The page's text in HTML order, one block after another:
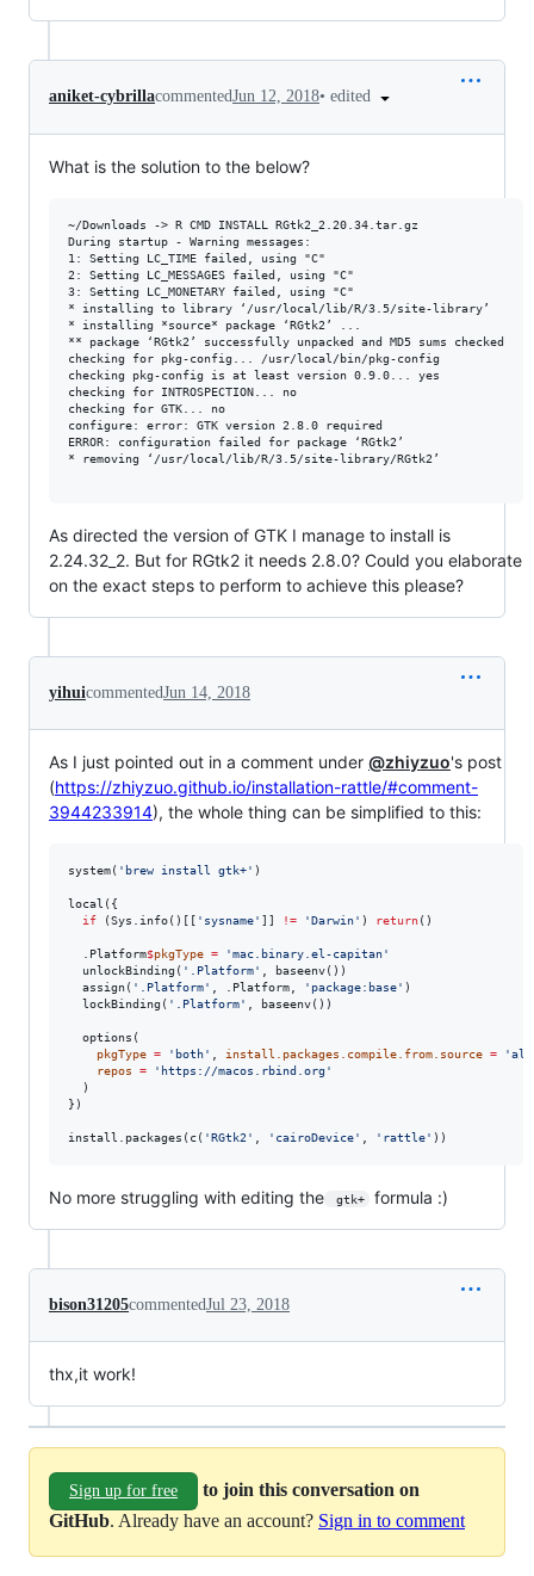
aniket-cybrillacommentedJun 12, 2018• edited
What is the solution to the below?
~/Downloads -> R CMD INSTALL RGtk2_2.20.34.tar.gz
During startup - Warning messages:
1: Setting LC_TIME failed, using "C"
2: Setting LC_MESSAGES failed, using "C"
3: Setting LC_MONETARY failed, using "C"
* installing to library ‘/usr/local/lib/R/3.5/site-library’
* installing *source* package ‘RGtk2’ ...
** package ‘RGtk2’ successfully unpacked and MD5 sums checked
checking for pkg-config... /usr/local/bin/pkg-config
checking pkg-config is at least version 0.9.0... yes
checking for INTROSPECTION... no
checking for GTK... no
configure: error: GTK version 2.8.0 required
ERROR: configuration failed for package ‘RGtk2’
* removing ‘/usr/local/lib/R/3.5/site-library/RGtk2’
As directed the version of GTK I manage to install is
2.24.32_2. But for RGtk2 it needs 2.8.0? Could you elaborate
on the exact steps to perform to achieve this please?
yihuicommentedJun 14, 2018
As I just pointed out in a comment under @zhiyzuo's post
(https://zhiyzuo.github.io/installation-rattle/#comment-
3944233914), the whole thing can be simplified to this:
system( ' brew install gtk+' )
local({
if (Sys.info()[[ ' sysname' ]] != 'Darwin' ) return()
.Platform$pkgType = 'mac.binary.el-capitan'
  unlockBinding(
' .Platform'
, baseenv())
  assign(
' .Platform' .Platform ' package:base' )
  lockBinding(
' .Platform' , baseenv())
  options(
pkgType = ' both' install.packages.compile.from.source = '
repos
= ' https://macos.rbind.org'
  )
})
install.packages(c( 'RGtk2 ' ' cairoDevice' ' rattle' ))
No more struggling with editing the gtk+ formula :)
bison31205commentedJul 23, 2018
thx,it work!
Sign up for free
to join this conversation on
GitHub. Already have an account? Sign in to comment